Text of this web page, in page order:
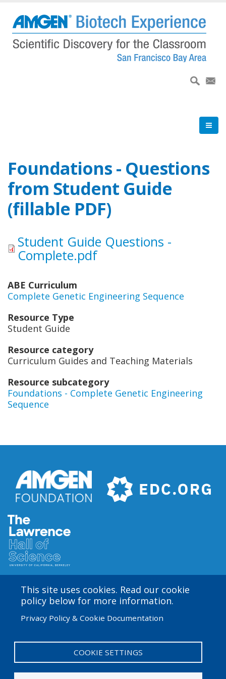
main
content
Foundations - Questions
from Student Guide
(fillable PDF)
Student Guide Questions -
Complete.pdf
ABE Curriculum
Complete Genetic Engineering Sequence
Resource Type
Student Guide
Resource category
Curriculum Guides and Teaching Materials
Resource subcategory
Foundations - Complete Genetic Engineering
Sequence
This site uses cookies. Read our cookie
policy below for more information.
Privacy Policy & Cookie Documentation
COOKIE SETTINGS
Amgen Biotech Experience is an international program
funded by the Amgen Foundation with direction and
technical assistance provided by Education
Area site is based at the Lawrence Hall of Science.
User
Admin Log in